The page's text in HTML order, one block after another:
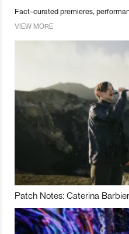
Fact-curated premieres,
VIEW MORE
Patch Notes: Caterina